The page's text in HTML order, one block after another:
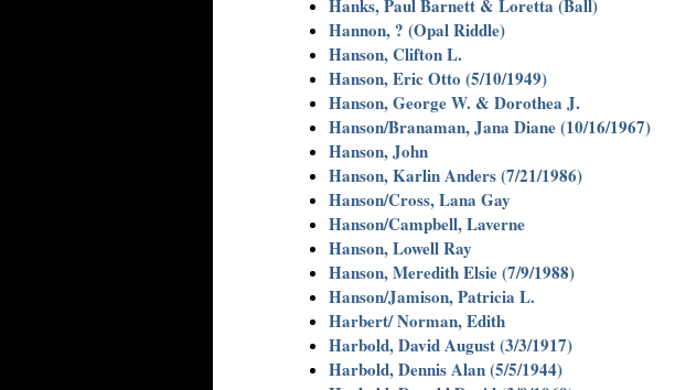
Hanks, Paul Barnett & Loretta (Ball)
Hannon, ? (Opal Riddle)
Hanson, Clifton L.
Hanson, Eric Otto (5/10/1949)
Hanson, George W. & Dorothea J.
Hanson/Branaman, Jana Diane (10/16/1967)
Hanson, John
Hanson, Karlin Anders (7/21/1986)
Hanson/Cross, Lana Gay
Hanson/Campbell, Laverne
Hanson, Lowell Ray
Hanson, Meredith Elsie (7/9/1988)
Hanson/Jamison, Patricia L.
Harbert/ Norman, Edith
Harbold, David August (3/3/1917)
Harbold, Dennis Alan (5/5/1944)